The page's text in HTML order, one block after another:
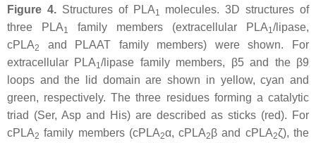
Figure 4.Structures of PLA1
molecules. 3D structures of
three PLA1 family members (extracellular PLA1 /lipase,
cPLA2
and PLAAT family members) were shown. For
extracellular PLA1/lipase family members, β5 and the β9
loops and the lid domain are shown in yellow, cyan and
green, respectively. The three residues forming a catalytic
triad (Ser, Asp and His) are described as sticks (red). For
cPLA2 family members (cPLA2α, cPLA2β and cPLA2ζ), the